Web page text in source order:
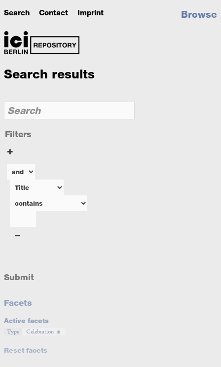
Search Contact Imprint Browse
Search results
Filters
Submit
Facets
Active facets
Type Celebration
Reset facets